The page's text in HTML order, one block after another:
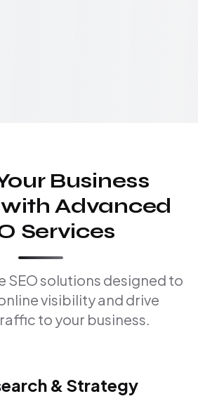
Business
Advanced
Services
SEO solutions designed to
visibility and drive
to your business.
& Strategy